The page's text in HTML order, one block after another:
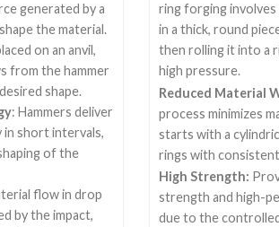
generated by a
the material.
on an anvil,
from the hammer
shape.
: Hammers deliver
in short intervals,
of the
flow in drop
by the impact,
ring forging involves
in a thick, round
then rolling it into a
high pressure.
Reduced Material
process minimizes
starts with a
rings with
High Strength:
strength and high-
due to the